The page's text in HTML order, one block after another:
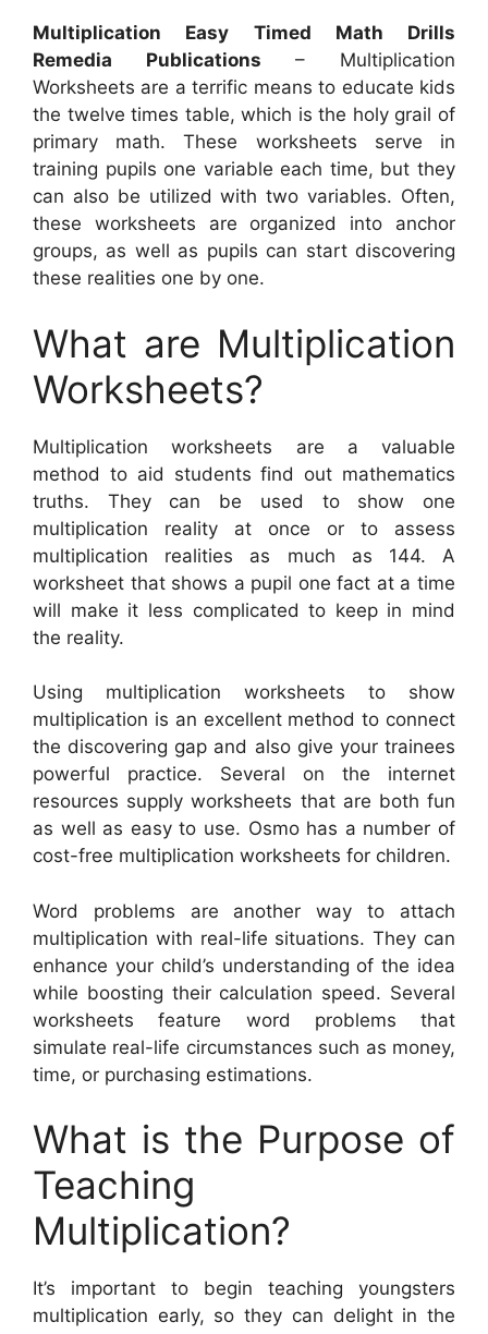
Multiplication Easy Timed Math Drills
Remedia Publications – Multiplication
Worksheets are a terrific means to educate kids
the twelve times table, which is the holy grail of
primary math. These worksheets serve in
training pupils one variable each time, but they
can also be utilized with two variables. Often,
these worksheets are organized into anchor
groups, as well as pupils can start discovering
these realities one by one.
What are Multiplication
Worksheets?
Multiplication worksheets are a valuable
method to aid students find out mathematics
truths. They can be used to show one
multiplication reality at once or to assess
multiplication realities as much as 144. A
worksheet that shows a pupil one fact at a time
will make it less complicated to keep in mind
the reality.
Using multiplication worksheets to show
multiplication is an excellent method to connect
the discovering gap and also give your trainees
powerful practice. Several on the internet
resources supply worksheets that are both fun
as well as easy to use. Osmo has a number of
cost-free multiplication worksheets for children.
Word problems are another way to attach
multiplication with real-life situations. They can
enhance your child’s understanding of the idea
while boosting their calculation speed. Several
worksheets feature word problems that
simulate real-life circumstances such as money,
time, or purchasing estimations.
What is the Purpose of
Teaching
Multiplication?
It’s important to begin teaching youngsters
multiplication early, so they can delight in the